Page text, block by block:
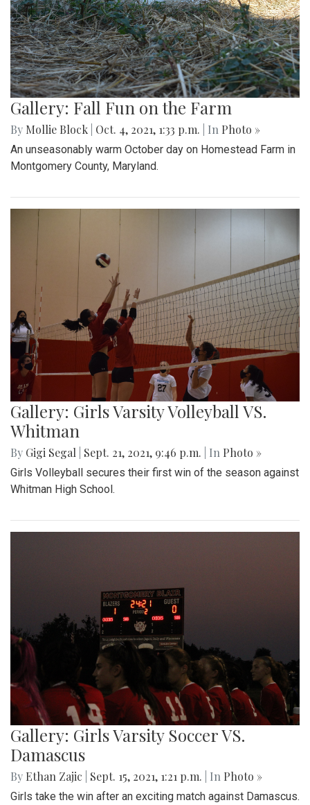
Gallery: Fall Fun on the Farm
By Mollie Block Oct. 4, 2021, 1:33 p.m. | In Photo »
An unseasonably warm October day on Homestead Farm in
Montgomery County, Maryland.
Gallery: Girls Varsity Volleyball VS.
Whitman
By Gigi Segal Sept. 21, 2021, 9:46 p.m. | In Photo »
Girls Volleyball secures their first win of the season against
Whitman High School.
Gallery: Girls Varsity Soccer VS.
Damascus
By Ethan Zajic Sept. 15, 2021, 1:21 p.m. | In Photo »
Girls take the win after an exciting match against Damascus.